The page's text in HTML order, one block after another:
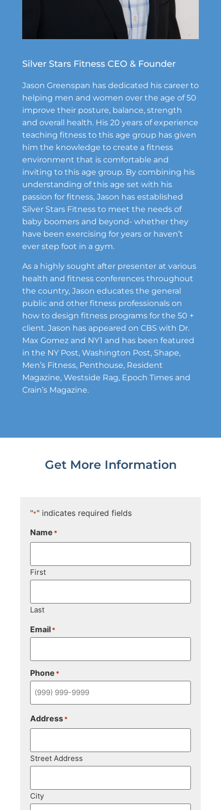
Silver Stars Fitness CEO & Founder
Jason Greenspan has dedicated his career to
helping men and women over the age of 50
improve their posture, balance, strength
and overall health. His 20 years of experience
teaching fitness to this age group has given
him the knowledge to create a fitness
environment that is comfortable and
inviting to this age group. By combining his
understanding of this age set with his
passion for fitness, Jason has established
Silver Stars Fitness to meet the needs of
baby boomers and beyond- whether they
have been exercising for years or haven’t
ever step foot in a gym.
As a highly sought after presenter at various
health and fitness conferences throughout
the country, Jason educates the general
public and other fitness professionals on
how to design fitness programs for the 50 +
client. Jason has appeared on CBS with Dr.
Max Gomez and NY1 and has been featured
in the NY Post, Washington Post, Shape,
Men’s Fitness, Penthouse, Resident
Magazine, Westside Rag, Epoch Times and
Crain’s Magazine.
Get More Information
"*" indicates required fields
Name *
First
Last
Email*
Phone *
Address*
Street Address
City